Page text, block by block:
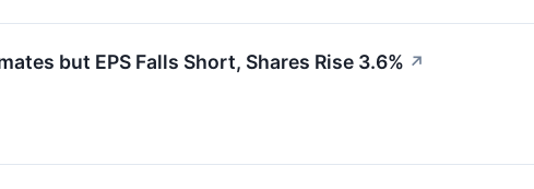
but EPS Falls Short, Shares Rise 3.6% ↗